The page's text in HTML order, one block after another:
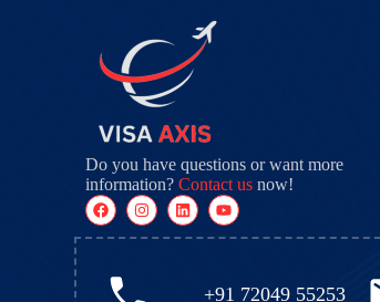
Do you have questions or want more
information?Contact us now!
+91 72049 55253